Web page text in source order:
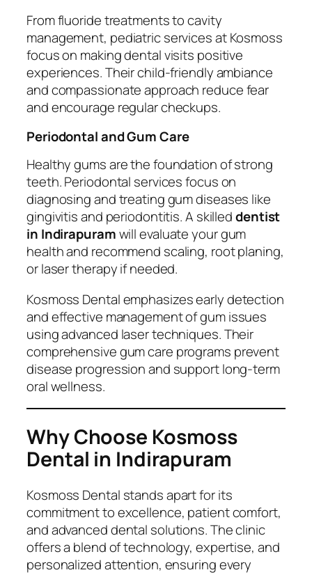
From fluoride treatments to cavity
management, pediatric services at Kosmoss
focus on making dental visits positive
experiences. Their child-friendly ambiance
and compassionate approach reduce fear
and encourage regular checkups.
Periodontal and Gum Care
Healthy gums are the foundation of strong
teeth. Periodontal services focus on
diagnosing and treating gum diseases like
gingivitis and periodontitis. A skilleddentist
in Indirapuramwill evaluate your gum
health and recommend scaling, root planing,
or laser therapy if needed.
Kosmoss Dental emphasizes early detection
and effective management of gum issues
using advanced laser techniques. Their
comprehensive gum care programs prevent
disease progression and support long-term
oral wellness.
Why Choose Kosmoss
Dental in Indirapuram
Kosmoss Dental stands apart for its
commitment to excellence, patient comfort,
and advanced dental solutions. The clinic
offers a blend of technology, expertise, and
personalized attention, ensuring every